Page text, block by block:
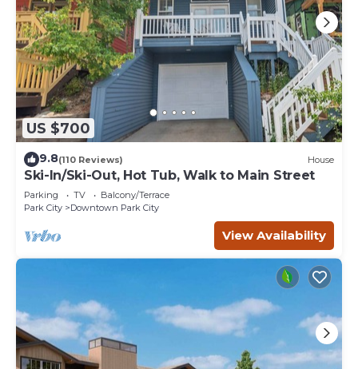
US $700
9.8(110 Reviews) House
Ski-In/Ski-Out, Hot Tub, Walk to Main Street
Parking TV
Balcony/Terrace
Park City
Downtown Park City
View Availability